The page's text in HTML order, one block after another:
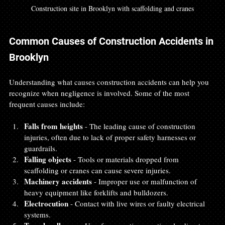
Construction site in Brooklyn with scaffolding and cranes
Common Causes of Construction Accidents in
Brooklyn
Understanding what causes construction accidents can help you
recognize when negligence is involved. Some of the most
frequent causes include:
Falls from heights - The leading cause of construction
injuries, often due to lack of proper safety harnesses or
guardrails.
Falling objects - Tools or materials dropped from
scaffolding or cranes can cause severe injuries.
Machinery accidents - Improper use or malfunction of
heavy equipment like forklifts and bulldozers.
Electrocution - Contact with live wires or faulty electrical
systems.